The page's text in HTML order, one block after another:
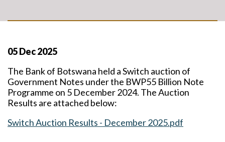
05 Dec 2025
The Bank of Botswana held a Switch auction of
Government Notes under the BWP55 Billion Note
Programme on 5 December 2024. The Auction
Results are attached below:
Switch Auction Results - December 2025.pdf